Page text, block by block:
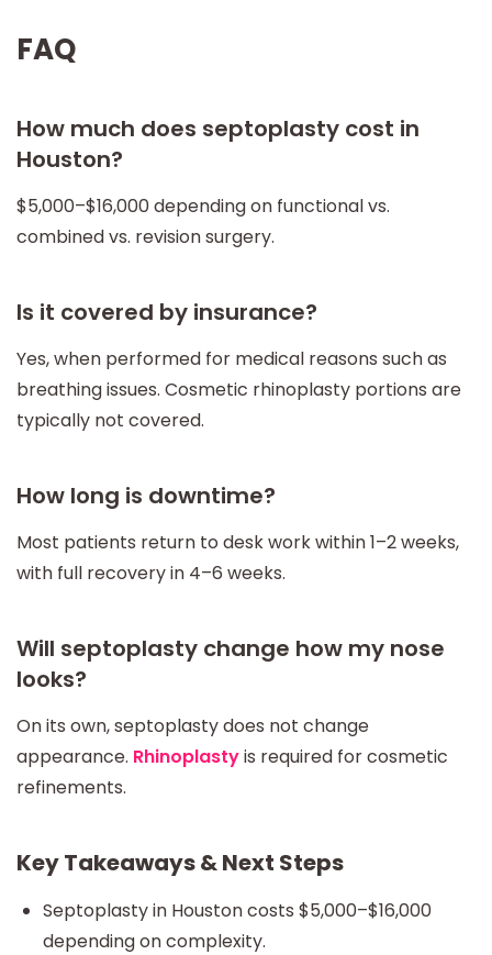
FAQ
How much does septoplasty cost in
Houston?
$5,000–$16,000 depending on functional vs.
combined vs. revision surgery.
Is it covered by insurance?
Yes, when performed for medical reasons such as
breathing issues. Cosmetic rhinoplasty portions are
typically not covered.
How long is downtime?
Most patients return to desk work within 1–2 weeks,
with full recovery in 4–6 weeks.
Will septoplasty change how my nose
looks?
On its own, septoplasty does not change
appearance. Rhinoplastyis required for cosmetic
refinements.
Key Takeaways & Next Steps
Septoplasty in Houston costs $5,000–$16,000
depending on complexity.